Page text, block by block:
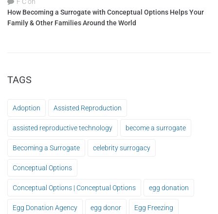
How Becoming a Surrogate with Conceptual Options Helps Your
Family & Other Families Around the World
TAGS
Adoption Assisted Reproduction
assisted reproductive technology become a surrogate
Becoming a Surrogate celebrity surrogacy
Conceptual Options
Conceptual Options | Conceptual Options egg donation
Egg Donation Agency egg donor Egg Freezing